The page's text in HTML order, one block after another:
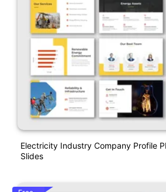
Electricity Industry Company Profile
Slides